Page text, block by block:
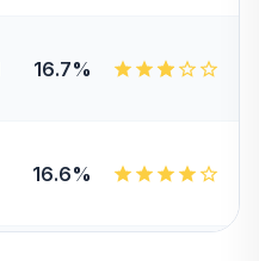
16.7%
16.6%